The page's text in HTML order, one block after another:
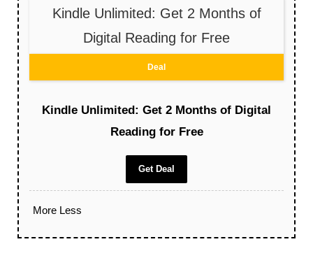
Kindle Unlimited: Get 2 Months of
Digital Reading for Free
Deal
Kindle Unlimited: Get 2 Months of Digital
Reading for Free
Get Deal
More Less